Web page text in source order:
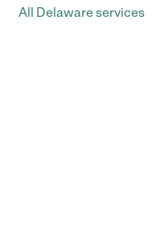
All Delaware services